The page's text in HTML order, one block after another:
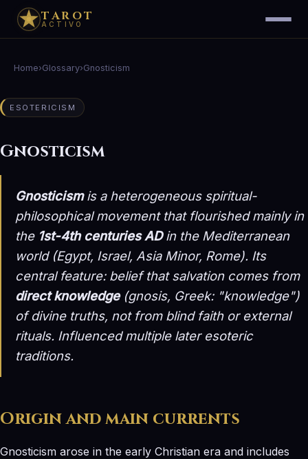
TAROT
ACTIVO
Home›Glossary›Gnosticism
ESOTERICISM
Gnosticism
Gnosticismis a heterogeneous spiritual-
philosophical movement that flourished mainly in
the 1st-4th centuries ADin the Mediterranean
world (Egypt, Israel, Asia Minor, Rome). Its
central feature: belief that salvation comes from
direct knowledge(gnosis, Greek: "knowledge")
of divine truths, not from blind faith or external
rituals. Influenced multiple later esoteric
traditions.
Origin and main currents
Gnosticism arose in the early Christian era and includes